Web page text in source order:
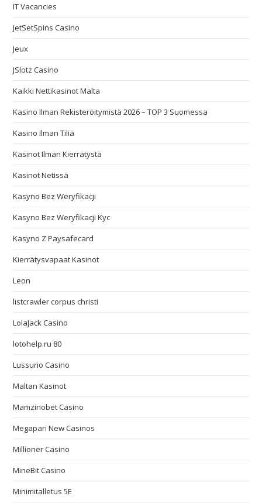
IT Vacancies
JetSetSpins Casino
Jeux
JSlotz Casino
Kaikki Nettikasinot Malta
Kasino Ilman Rekisteröitymistä 2026 – TOP 3 Suomessa
Kasino Ilman Tiliä
Kasinot Ilman Kierrätystä
Kasinot Netissä
Kasyno Bez Weryfikacji
Kasyno Bez Weryfikacji Kyc
Kasyno Z Paysafecard
Kierrätysvapaat Kasinot
Leon
listcrawler corpus christi
LolaJack Casino
lotohelp.ru 80
Lussurio Casino
Maltan Kasinot
Mamzinobet Casino
Megapari New Casinos
Millioner Casino
MineBit Casino
Minimitalletus 5E